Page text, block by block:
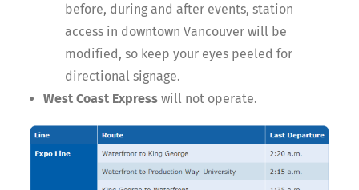
before, during and after events, station
access in downtown Vancouver will be
modified, so keep your eyes peeled for
directional signage.
West Coast Express will not operate.